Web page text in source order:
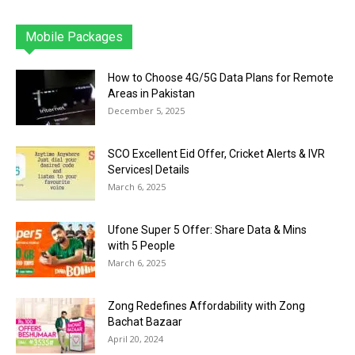
Mobile Packages
Jazz Telenor
How to Choose 4G/5G Data Plans for Remote
Areas in Pakistan
December 5, 2025
SCO Excellent Eid Offer, Cricket Alerts & IVR
Services| Details
March 6, 2025
Ufone Super 5 Offer: Share Data & Mins
with 5 People
March 6, 2025
Zong Redefines Affordability with Zong
Bachat Bazaar
April 20, 2024